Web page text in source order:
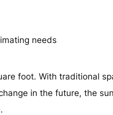
needs
foot. With traditional
in the future, the